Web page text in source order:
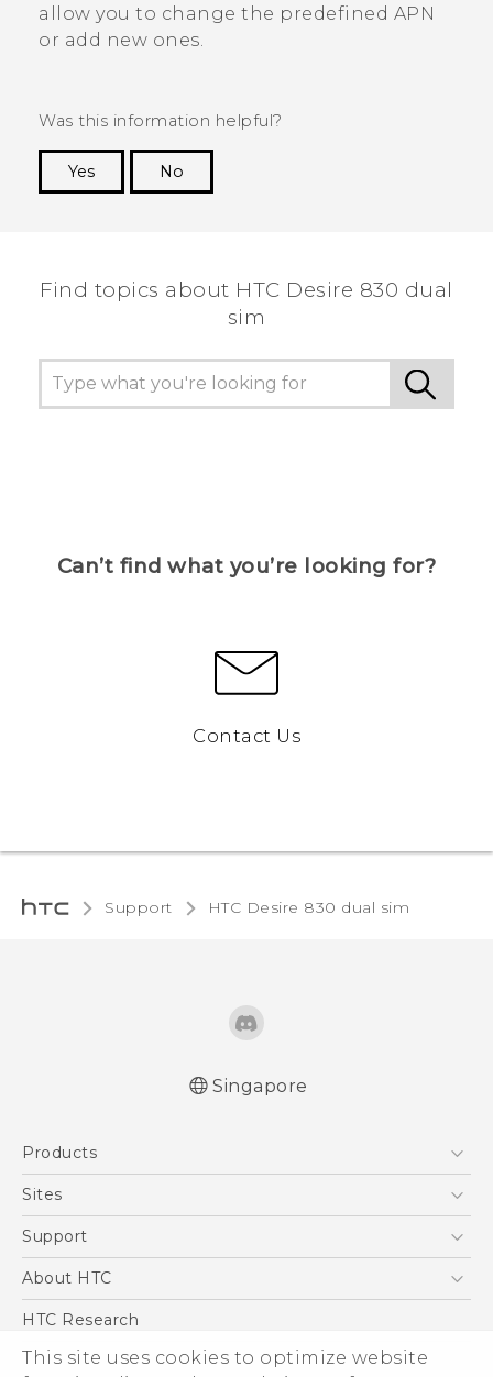
This site uses cookies to optimize website
allow you to change the predefined APN
or add new ones.
Was this information helpful?
Yes
No
Find topics about HTC Desire 830 dual
sim
Can’t find what you’re looking for?
Contact Us
Support HTC Desire 830 dual sim‎
Singapore
Products
5G
Blockchain Phone
Sites
HTC Dev
Support
Support Center
About HTC
ESG
Investor
HTC Research